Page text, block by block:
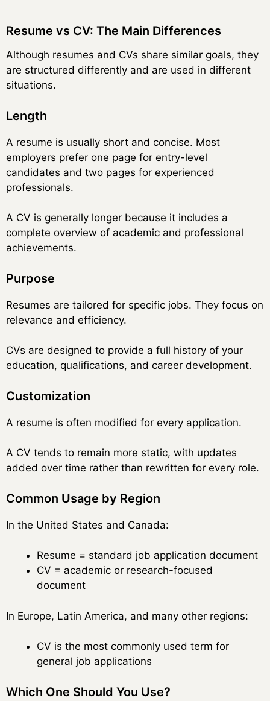
Resume vs CV: The Main Differences
Although resumes and CVs share similar goals, they
are structured differently and are used in different
situations.
Length
A resume is usually short and concise. Most
employers prefer one page for entry-level
candidates and two pages for experienced
professionals.
A CV is generally longer because it includes a
complete overview of academic and professional
achievements.
Purpose
Resumes are tailored for specific jobs. They focus on
relevance and efficiency.
CVs are designed to provide a full history of your
education, qualifications, and career development.
Customization
A resume is often modified for every application.
A CV tends to remain more static, with updates
added over time rather than rewritten for every role.
Common Usage by Region
In the United States and Canada:
Resume = standard job application document
CV = academic or research-focused
document
In Europe, Latin America, and many other regions:
CV is the most commonly used term for
general job applications
Which One Should You Use?